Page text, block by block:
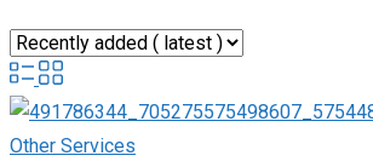
Other Services